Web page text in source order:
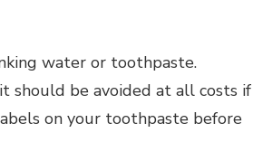
water or toothpaste.
should be avoided at all costs if
on your toothpaste before